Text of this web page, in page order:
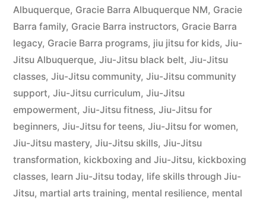
Albuquerque, Gracie Barra Albuquerque NM, Gracie
Barra family, Gracie Barra instructors, Gracie Barra
legacy, Gracie Barra programs, jiu jitsu for kids, Jiu-
Jitsu Albuquerque, Jiu-Jitsu black belt, Jiu-Jitsu
classes, Jiu-Jitsu community, Jiu-Jitsu community
support, Jiu-Jitsu curriculum, Jiu-Jitsu
empowerment, Jiu-Jitsu fitness, Jiu-Jitsu for
beginners, Jiu-Jitsu for teens, Jiu-Jitsu for women,
Jiu-Jitsu mastery, Jiu-Jitsu skills, Jiu-Jitsu
transformation, kickboxing and Jiu-Jitsu, kickboxing
classes, learn Jiu-Jitsu today, life skills through Jiu-
Jitsu, martial arts training, mental resilience, mental